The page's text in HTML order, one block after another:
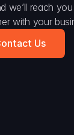
we’ll reach
with your
Us